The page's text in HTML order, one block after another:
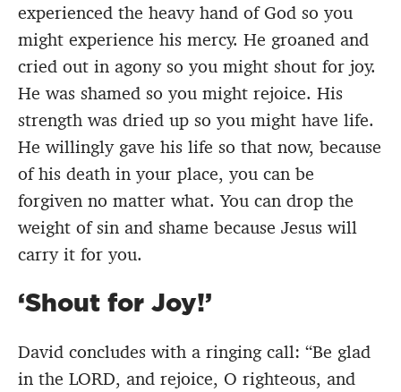
experienced the heavy hand of God so you
might experience his mercy. He groaned and
cried out in agony so you might shout for joy.
He was shamed so you might rejoice. His
strength was dried up so you might have life.
He willingly gave his life so that now, because
of his death in your place, you can be
forgiven no matter what. You can drop the
weight of sin and shame because Jesus will
carry it for you.
‘Shout for Joy!’
David concludes with a ringing call: “Be glad
in the LORD, and rejoice, O righteous, and